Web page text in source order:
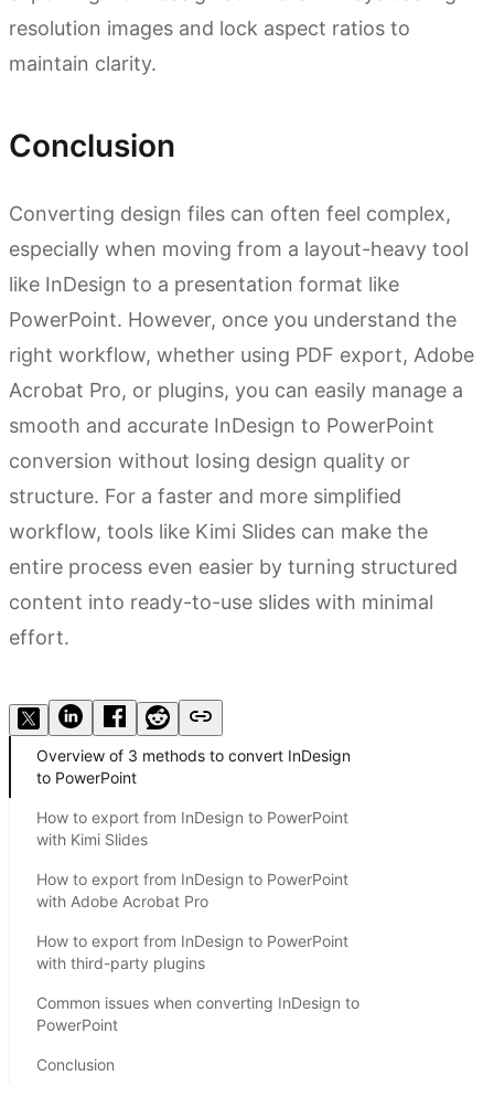
resolution images and lock aspect ratios to
maintain clarity.
Conclusion
Converting design files can often feel complex,
especially when moving from a layout-heavy tool
like InDesign to a presentation format like
PowerPoint. However, once you understand the
right workflow, whether using PDF export, Adobe
Acrobat Pro, or plugins, you can easily manage a
smooth and accurate InDesign to PowerPoint
conversion without losing design quality or
structure. For a faster and more simplified
workflow, tools like Kimi Slides can make the
entire process even easier by turning structured
content into ready-to-use slides with minimal
effort.
Overview of 3 methods to convert InDesign
to PowerPoint
How to export from InDesign to PowerPoint
with Kimi Slides
How to export from InDesign to PowerPoint
with Adobe Acrobat Pro
How to export from InDesign to PowerPoint
with third-party plugins
Common issues when converting InDesign to
PowerPoint
Conclusion